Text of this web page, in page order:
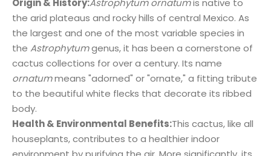
Origin & History:Astrophytum ornatumis native to
the arid plateaus and rocky hills of central Mexico. As
the largest and one of the most variable species in
the Astrophytumgenus, it has been a cornerstone of
cactus collections for over a century. Its name
ornatummeans "adorned" or "ornate," a fitting tribute
to the beautiful white flecks that decorate its ribbed
body.
Health & Environmental Benefits:This cactus, like all
houseplants, contributes to a healthier indoor